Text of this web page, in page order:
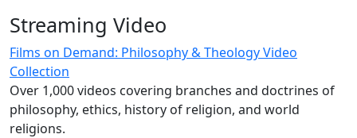
Streaming Video
Films on Demand: Philosophy & Theology Video
Collection
Over 1,000 videos covering branches and doctrines of
philosophy, ethics, history of religion, and world
religions.